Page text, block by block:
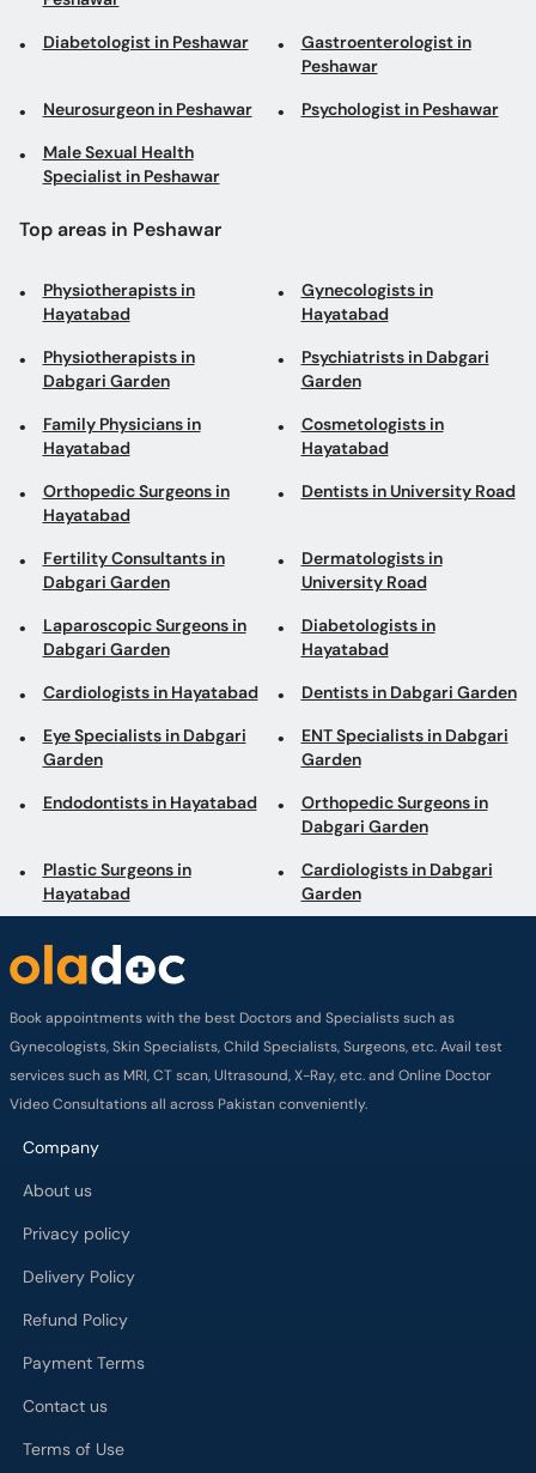
Diabetologist in Peshawar
Gastroenterologist in
Peshawar
Neurosurgeon in Peshawar Psychologist in Peshawar
Male Sexual Health
Specialist in Peshawar
Top areas in Peshawar
Physiotherapists in
Hayatabad
Gynecologists in
Hayatabad
Physiotherapists in
Dabgari Garden
Psychiatrists in Dabgari
Garden
Family Physicians in
Hayatabad
Cosmetologists in
Hayatabad
Orthopedic Surgeons in
Hayatabad
Dentists in University Road
Fertility Consultants in
Dabgari Garden
Dermatologists in
University Road
Laparoscopic Surgeons in
Dabgari Garden
Diabetologists in
Hayatabad
Cardiologists in Hayatabad Dentists in Dabgari Garden
Eye Specialists in Dabgari
Garden
ENT Specialists in Dabgari
Garden
Endodontists in Hayatabad
Orthopedic Surgeons in
Dabgari Garden
Plastic Surgeons in
Hayatabad
Cardiologists in Dabgari
Garden
Book appointments with the best Doctors and Specialists such as
Gynecologists, Skin Specialists, Child Specialists, Surgeons, etc. Avail test
services such as MRI, CT scan, Ultrasound, X-Ray, etc. and Online Doctor
Video Consultations all across Pakistan conveniently.
Company
About us
Privacy policy
Delivery Policy
Refund Policy
Payment Terms
Contact us
Terms of Use